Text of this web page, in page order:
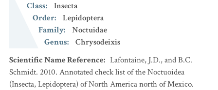
Class:
Insecta
Order:
Lepidoptera
Family:
Noctuidae
Genus:
Chrysodeixis
Scientific Name Reference: Lafontaine, J.D., and B.C.
Schmidt. 2010. Annotated check list of the Noctuoidea
(Insecta, Lepidoptera) of North America north of Mexico.